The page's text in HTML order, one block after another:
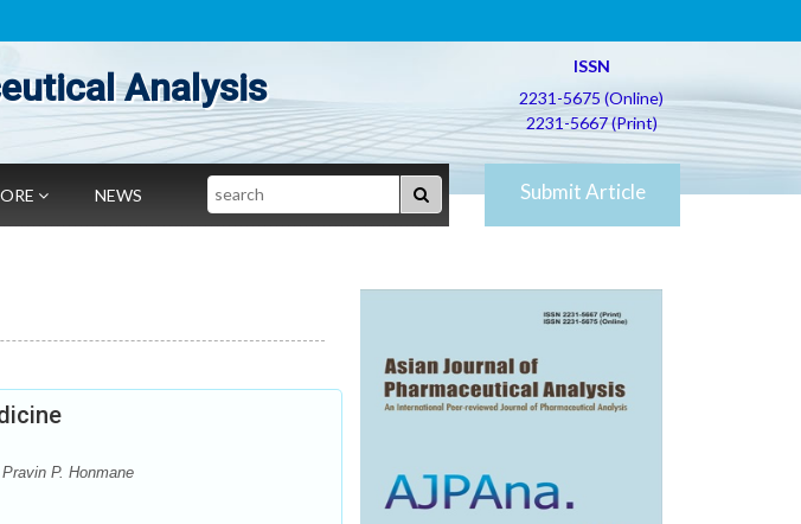
Analysis
ISSN
2231-5675 (Online)
2231-5667 (Print)
NEWS Search Submit Article
P. Honmane